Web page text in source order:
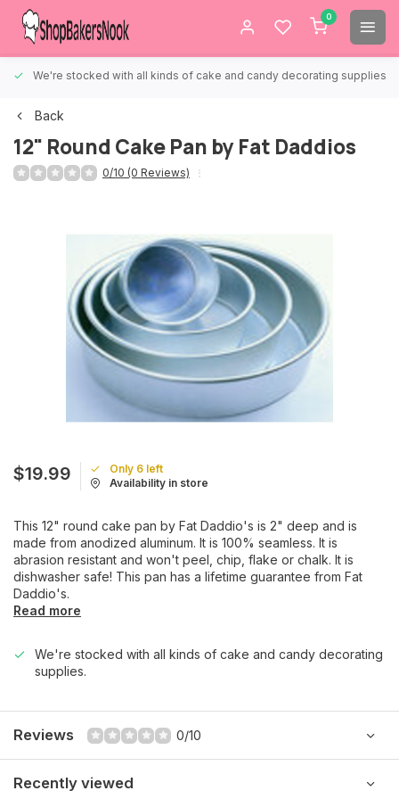
0
We're stocked with all kinds of cake and candy decorating supplies.
Back
12" Round Cake Pan by Fat Daddios
0/10 (0 Reviews)
$19.99
Only 6 left
Availability in store
This 12" round cake pan by Fat Daddio's is 2" deep and is
made from anodized aluminum. It is 100% seamless. It is
abrasion resistant and won't peel, chip, flake or chalk. It is
dishwasher safe! This pan has a lifetime guarantee from Fat
Daddio's.
Read more
We're stocked with all kinds of cake and candy decorating
supplies.
Reviews 0/10
Recently viewed